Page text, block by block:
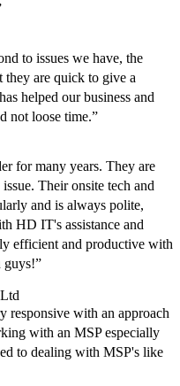
to issues we have, the
are quick to give a
helped our business and
not loose time.”
for many years. They are
Their onsite tech and
and is always polite,
HD IT's assistance and
efficient and productive with
guys!”
responsive with an approach
with an MSP especially
to dealing with MSP's like